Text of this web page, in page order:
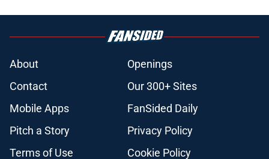
About
Openings
Contact
Our 300+ Sites
Mobile Apps
FanSided Daily
Pitch a Story
Privacy Policy
Terms of Use
Cookie Policy